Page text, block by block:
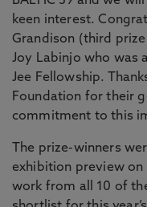
keen interest.
Grandison (third
Joy Labinjo who was
Jee Fellowship.
Foundation for their
commitment to this
The prize-winners
exhibition preview on
work from all 10 of